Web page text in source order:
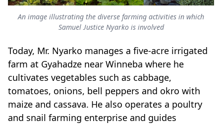
An image illustrating the diverse farming activities in which
Samuel Justice Nyarko is involved
Today, Mr. Nyarko manages a five-acre irrigated
farm at Gyahadze near Winneba where he
cultivates vegetables such as cabbage,
tomatoes, onions, bell peppers and okro with
maize and cassava. He also operates a poultry
and snail farming enterprise and guides